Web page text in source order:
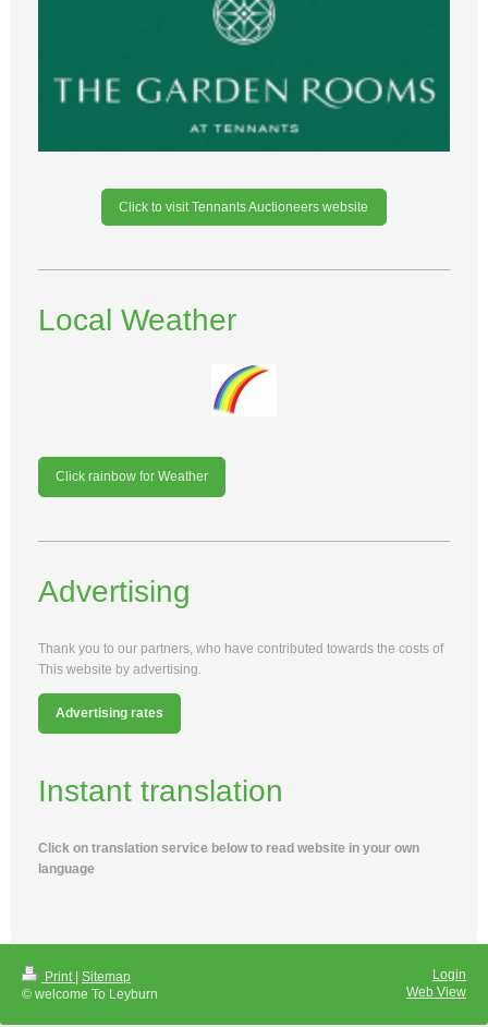
Click to visit Tennants Auctioneers website
Local Weather
Click rainbow for Weather
Advertising
Thank you to our partners, who have contributed towards the costs of
This website by advertising.
Advertising rates
Instant translation
Click on translation service below to read website in your own
language
Print Sitemap
© welcome To Leyburn
Login
Web View